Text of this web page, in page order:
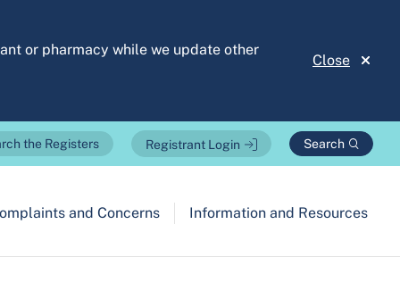
or pharmacy while we update other
Close
the Registers Registrant Login Search
and Concerns Information and Resources